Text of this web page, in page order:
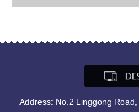
Address: No.2 Linggong